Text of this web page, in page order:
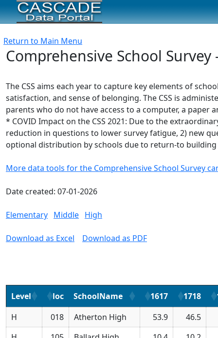
Return to Main Menu
Comprehensive School
The CSS aims each year to capture key elements of
satisfaction, and sense of belonging. The CSS is
parents who do not have access to a computer, a paper
* COVID Impact on the CSS 2021: Due to the
reduction in questions to lower survey fatigue, 2) new
optional distribution by schools due to return-to
More data tools for the Comprehensive School Survey
Date created: 07-01-2026
Elementary Middle High
Download as Excel Download as PDF
Level loc SchoolName 1617 1718
H
018 Atherton High 53.9
46.5